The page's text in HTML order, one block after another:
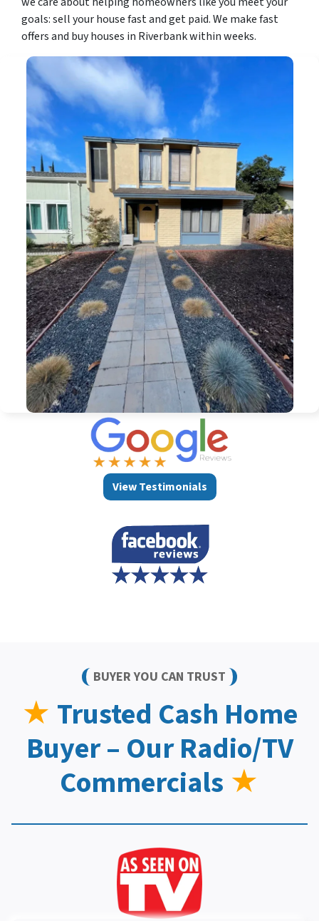
goals: sell your house fast and get paid. We make fast
offers and buy houses in Riverbank within weeks.
View Testimonials
BUYER YOU CAN TRUST
★ Trusted Cash Home
Buyer – Our Radio/TV
Commercials ★